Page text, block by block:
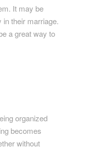
It may be
their marriage.
a great way to
organized
becomes
without